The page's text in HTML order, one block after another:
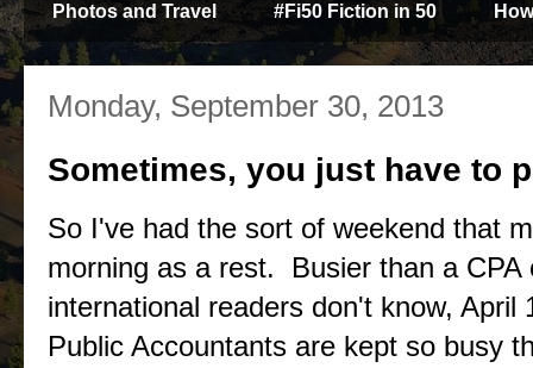
Photos and Travel #Fi50 Fiction in 50
Monday, September 30, 2013
Sometimes, you just have to
So I've had the sort of weekend that
morning as a rest. Busier than a
international readers don't know,
Public Accountants are kept so busy